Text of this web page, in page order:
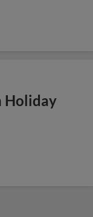
Holiday